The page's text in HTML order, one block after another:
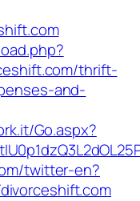
thrift-
and-
Go.aspx?
twitter-en?